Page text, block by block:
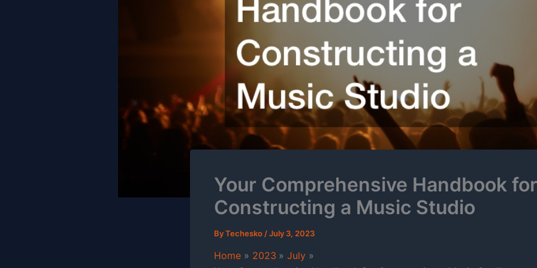
Your Comprehensive Handbook for
Constructing a Music Studio
ByTechesko /July 3, 2023
Home 2023
July